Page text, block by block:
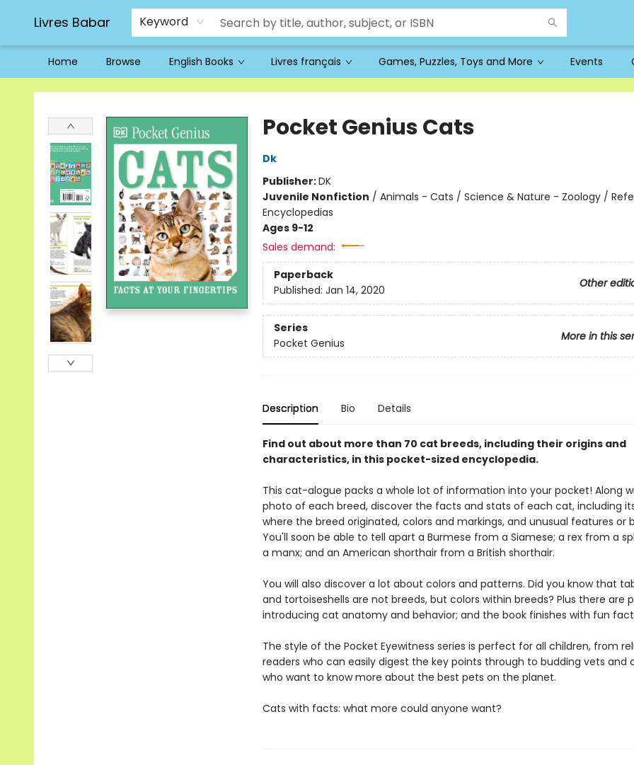
Livres Babar Keyword
Home Browse English Books Livres français Games, Puzzles, Toys and More Events
Livres Babar
Pocket Genius Cats
Dk
Publisher:DK
Juvenile Nonfiction / Animals - Cats / Science & Nature - Zoology /
Encyclopedias
Ages 9-12
Sales demand:
Paperback
Other
Published: Jan 14, 2020
Series
More in this
Pocket Genius
Description Bio Details
Find out about more than 70 cat breeds, including their origins and
characteristics, in this pocket-sized encyclopedia.
This cat-alogue packs a whole lot of information into your pocket! Along
photo of each breed, discover the facts and stats of each cat, including
where the breed originated, colors and markings, and unusual features or
You'll soon be able to tell apart a Burmese from a Siamese; a rex from a
a manx; and an American shorthair from a British shorthair.
You will also discover a lot about colors and patterns. Did you know that
and tortoiseshells are not breeds, but colors within breeds? Plus there are
introducing cat anatomy and behavior; and the book finishes with fun
The style of the Pocket Eyewitness series is perfect for all children, from
readers who can easily digest the key points through to budding vets and
who want to know more about the best pets on the planet.
Cats with facts: what more could anyone want?